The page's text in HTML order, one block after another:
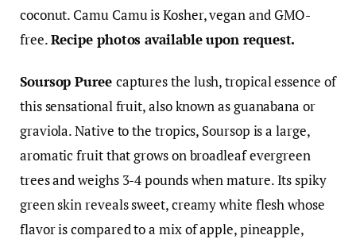
coconut. Camu Camu is Kosher, vegan and GMO-
free.Recipe photos available upon request.
Soursop Puree captures the lush, tropical essence of
this sensational fruit, also known as guanabana or
graviola. Native to the tropics, Soursop is a large,
aromatic fruit that grows on broadleaf evergreen
trees and weighs 3-4 pounds when mature. Its spiky
green skin reveals sweet, creamy white flesh whose
flavor is compared to a mix of apple, pineapple,